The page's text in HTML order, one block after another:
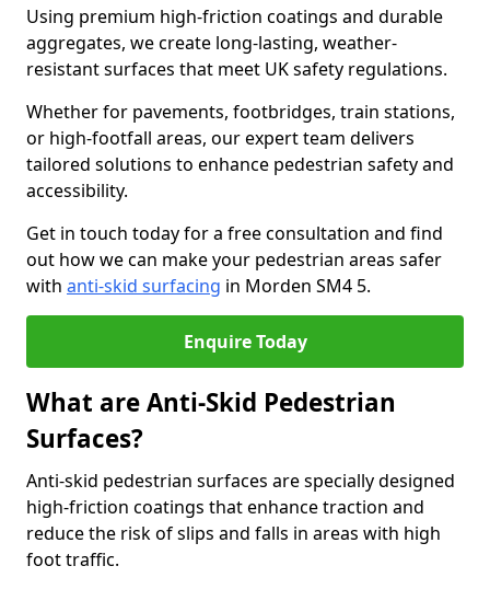
Using premium high-friction coatings and durable
aggregates, we create long-lasting, weather-
resistant surfaces that meet UK safety regulations.
Whether for pavements, footbridges, train stations,
or high-footfall areas, our expert team delivers
tailored solutions to enhance pedestrian safety and
accessibility.
Get in touch today for a free consultation and find
out how we can make your pedestrian areas safer
with anti-skid surfacing in Morden SM4 5.
Enquire Today
What are Anti-Skid Pedestrian
Surfaces?
Anti-skid pedestrian surfaces are specially designed
high-friction coatings that enhance traction and
reduce the risk of slips and falls in areas with high
foot traffic.